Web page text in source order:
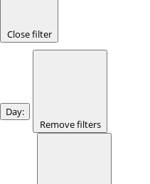
Close filter
Day:
Remove filters